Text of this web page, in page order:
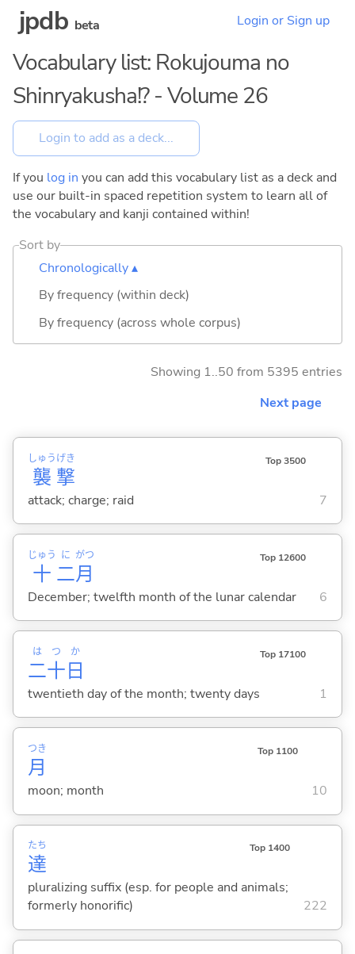
jpdb beta Login or Sign up
Vocabulary list: Rokujouma no
Shinryakusha!? - Volume 26
If you log in you can add this vocabulary list as a deck and
use our built-in spaced repetition system to learn all of
the vocabulary and kanji contained within!
Sort by
Chronologically ▴
By frequency (within deck)
By frequency (across whole corpus)
Showing 1..50 from 5395 entries
Next page
襲
しゅう
撃
げき Top 3500
attack; charge; raid 7
十
じゅう
二
に
月
がつ Top 12600
December; twelfth month of the lunar calendar 6
二
は
十
つ
日
か Top 17100
twentieth day of the month; twenty days 1
月
つき Top 1100
moon; month 10
達
たち Top 1400
pluralizing suffix (esp. for people and animals;
formerly honorific)
222